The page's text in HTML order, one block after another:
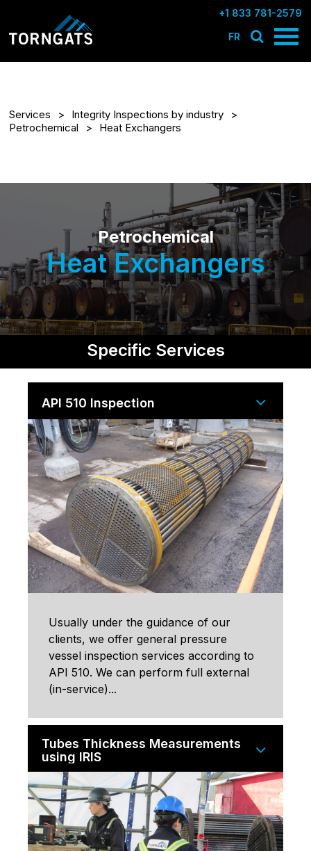
+1 833 781-2579
FR
Services
Integrity Inspections by industry
Petrochemical
Heat Exchangers
Petrochemical
Heat Exchangers
Specific Services
API 510 Inspection
Usually under the guidance of our
clients, we offer general pressure
vessel inspection services according to
API 510. We can perform full external
(in-service)...
Tubes Thickness Measurements
using IRIS